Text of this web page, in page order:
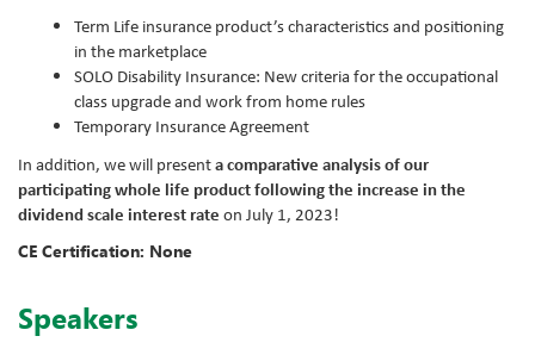
Term Life insurance product’s characteristics and positioning
in the marketplace
SOLO Disability Insurance: New criteria for the occupational
class upgrade and work from home rules
Temporary Insurance Agreement
In addition, we will present a comparative analysis of our
participating whole life product following the increase in the
dividend scale interest rate on July 1, 2023!
CE Certification: None
Speakers